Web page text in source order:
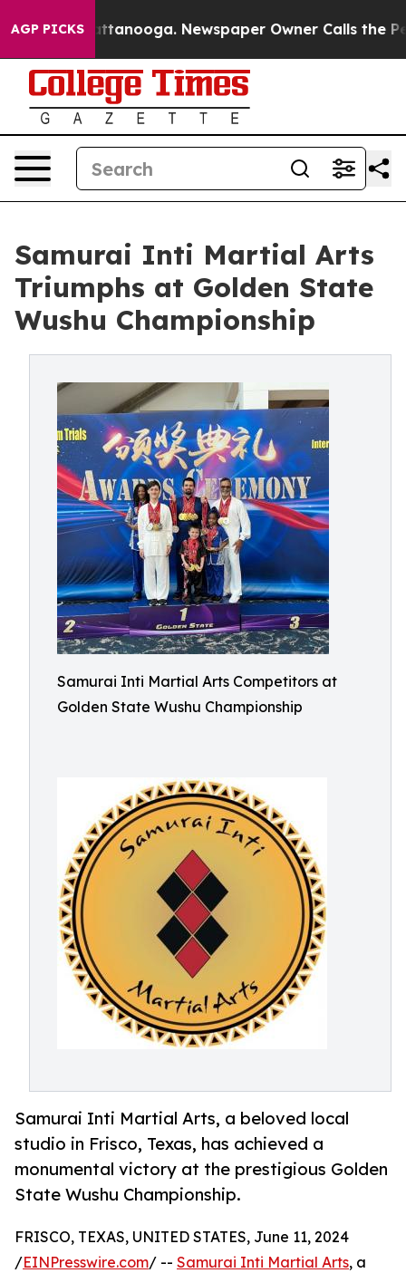
AGP PICKS
in Chattanooga. Newspaper Owner Calls the People
Samurai Inti Martial Arts
Triumphs at Golden State
Wushu Championship
Samurai Inti Martial Arts Competitors at
Golden State Wushu Championship
Samurai Inti Martial Arts, a beloved local
studio in Frisco, Texas, has achieved a
monumental victory at the prestigious Golden
State Wushu Championship.
FRISCO, TEXAS, UNITED STATES, June 11, 2024
/EINPresswire.com/ -- Samurai Inti Martial Arts, a